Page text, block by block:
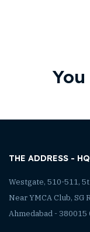
THE ADDRESS - HQ
Westgate, 510-511,
Near YMCA Club, SG
Ahmedabad - 380015